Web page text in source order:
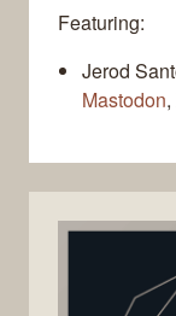
Featuring:
Jerod
Mastodon,